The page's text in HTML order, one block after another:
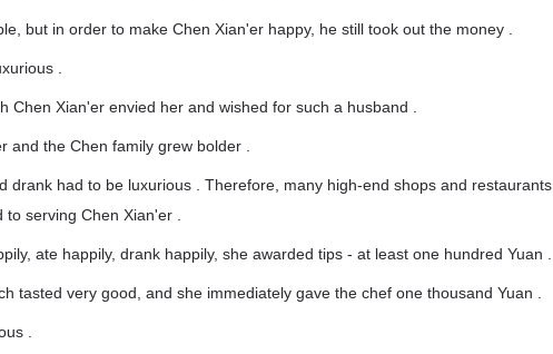
but in order to make Chen Xian'er happy, he still took out the money .
.
Chen Xian'er envied her and wished for such a husband .
the Chen family grew bolder .
drank had to be luxurious . Therefore, many high-end shops and restaurants
serving Chen Xian'er .
ate happily, drank happily, she awarded tips - at least one hundred Yuan .
tasted very good, and she immediately gave the chef one thousand Yuan .
.